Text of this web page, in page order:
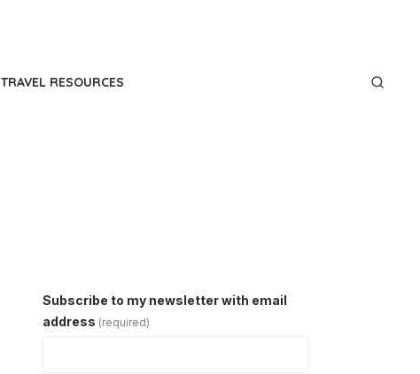
TRAVEL RESOURCES
Subscribe to my newsletter with email
address (required)